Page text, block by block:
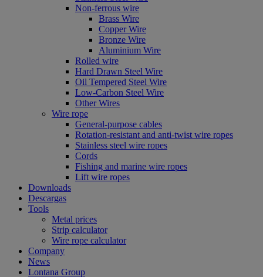
Non-ferrous wire
Brass Wire
Copper Wire
Bronze Wire
Aluminium Wire
Rolled wire
Hard Drawn Steel Wire
Oil Tempered Steel Wire
Low-Carbon Steel Wire
Other Wires
Wire rope
General-purpose cables
Rotation-resistant and anti-twist wire ropes
Stainless steel wire ropes
Cords
Fishing and marine wire ropes
Lift wire ropes
Downloads
Descargas
Tools
Metal prices
Strip calculator
Wire rope calculator
Company
News
Lontana Group